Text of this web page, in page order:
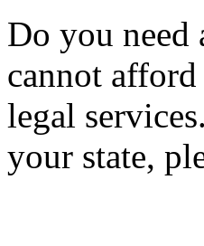
Do you need
cannot
legal
your state,